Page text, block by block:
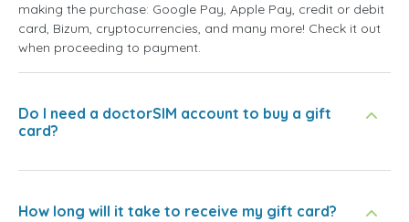
making the purchase: Google Pay, Apple Pay, credit or debit
card, Bizum, cryptocurrencies, and many more! Check it out
when proceeding to payment.
Do I need a doctorSIM account to buy a gift
card?
How long will it take to receive my gift card?